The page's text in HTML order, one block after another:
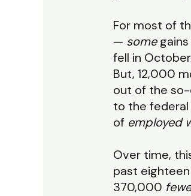
For most of
— somegains
fell in
But, 12,000
out of the so-
to the federal
of employed
Over time,
past
370,000